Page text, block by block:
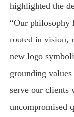
highlighted the
“Our philosophy
rooted in vision,
new logo
grounding
serve our clients
uncompromised